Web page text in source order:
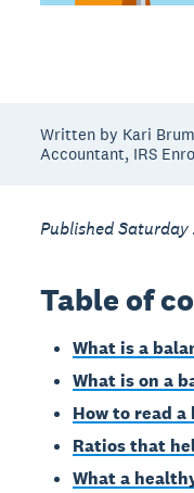
Written by Kari
Accountant, IRS
Published Saturday
Table of
What is a
What is on a
How to read a
Ratios that
What a